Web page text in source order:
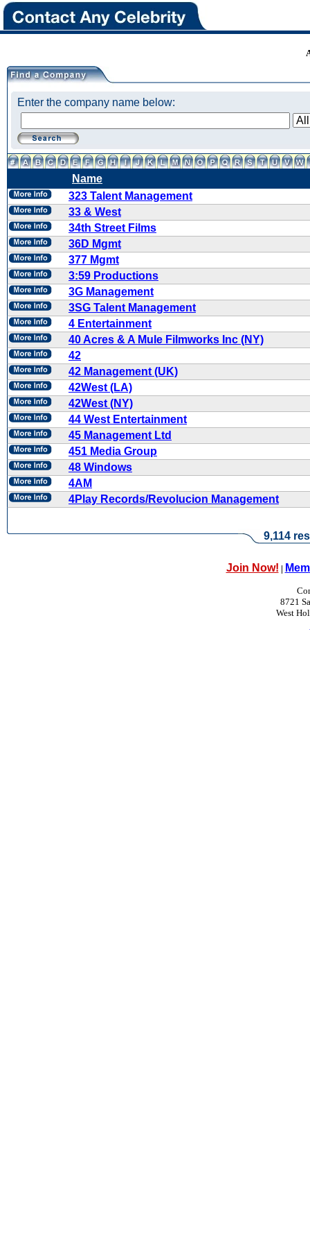
Enter the company name below:
Name
323 Talent Management
33 & West
34th Street Films
36D Mgmt
377 Mgmt
3:59 Productions
3G Management
3SG Talent Management
4 Entertainment
40 Acres & A Mule Filmworks Inc (NY)
42
42 Management (UK)
42West (LA)
42West (NY)
44 West Entertainment
45 Management Ltd
451 Media Group
48 Windows
4AM
4Play Records/Revolucion Management
9,114
Join Now! |
8721
West